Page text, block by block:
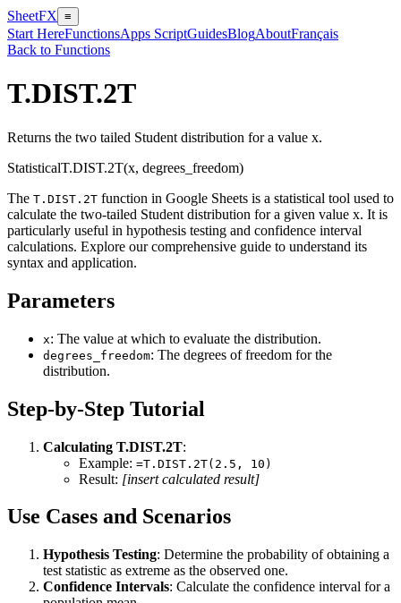
SheetFX ≡
Start HereFunctionsApps ScriptGuidesBlogAboutFrançais
Back to Functions
T.DIST.2T
Returns the two tailed Student distribution for a value x.
StatisticalT.DIST.2T(x, degrees_freedom)
The T.DIST.2T function in Google Sheets is a statistical tool used to
calculate the two-tailed Student distribution for a given value x. It is
particularly useful in hypothesis testing and confidence interval
calculations. Explore our comprehensive guide to understand its
syntax and application.
Parameters
x: The value at which to evaluate the distribution.
degrees_freedom: The degrees of freedom for the
distribution.
Step-by-Step Tutorial
Calculating T.DIST.2T:
Example: =T.DIST.2T(2.5, 10)
Result: [insert calculated result]
Use Cases and Scenarios
Hypothesis Testing: Determine the probability of obtaining a
test statistic as extreme as the observed one.
Confidence Intervals: Calculate the confidence interval for a